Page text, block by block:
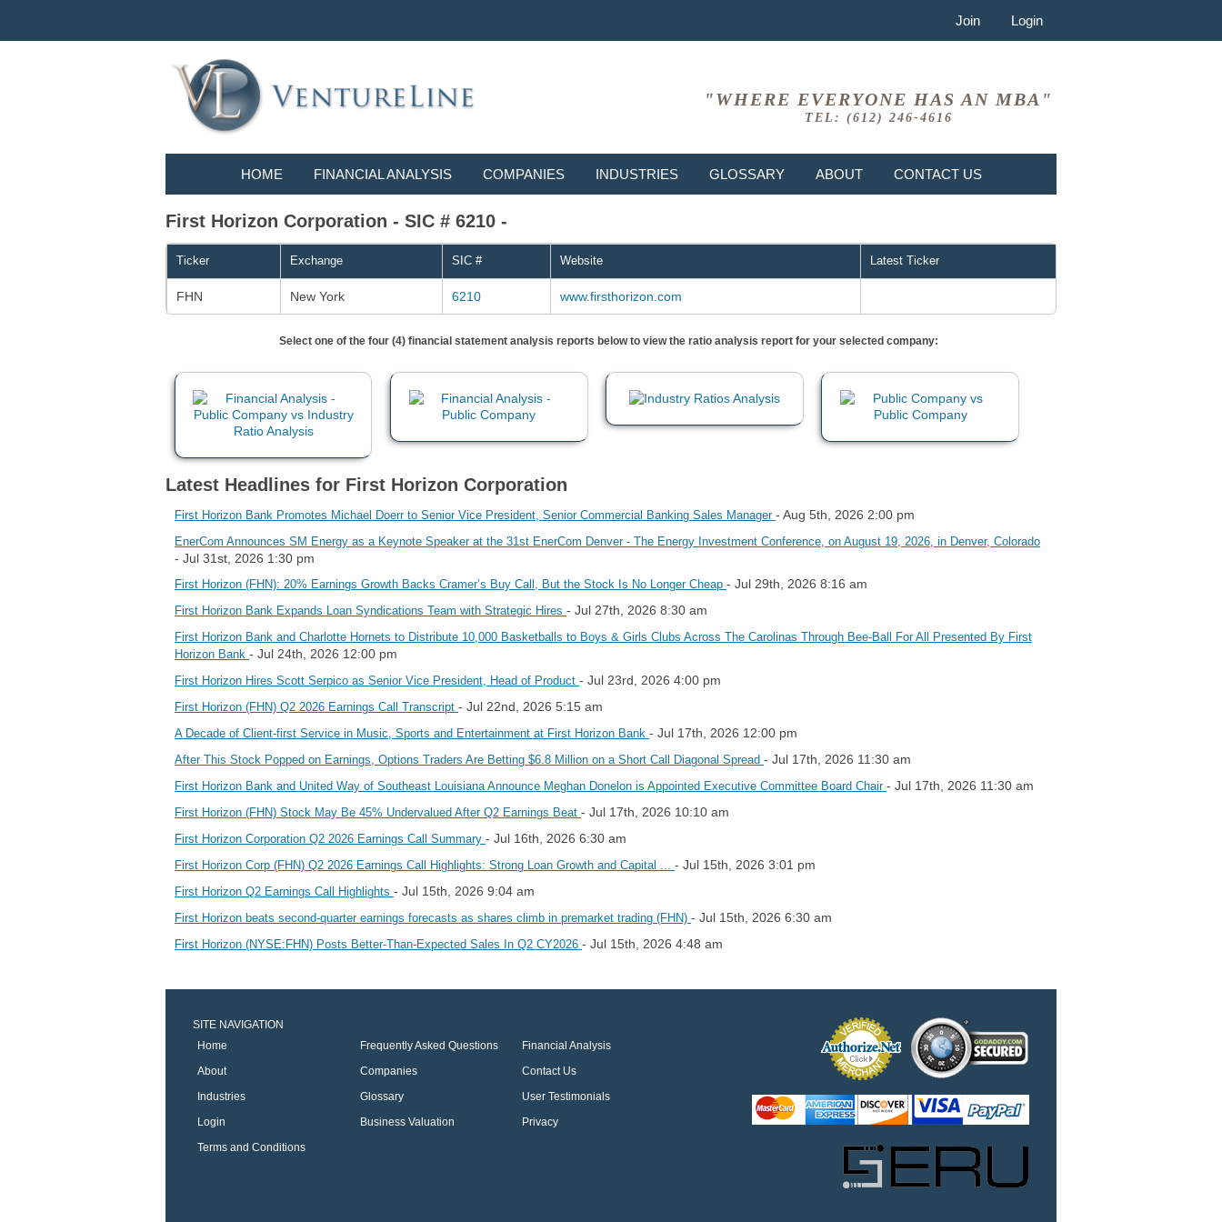
Join Login
"WHERE EVERYONE HAS AN MBA"
TEL: (612) 246-4616
HOME FINANCIAL ANALYSIS COMPANIES INDUSTRIES GLOSSARY ABOUT CONTACT US
First Horizon Corporation - SIC # 6210 -
Ticker Exchange SIC # Website Latest Ticker
FHN New York 6210 www.firsthorizon.com
Select one of the four (4) financial statement analysis reports below to view the ratio analysis report for your selected company:
Latest Headlines for First Horizon Corporation
First Horizon Bank Promotes Michael Doerr to Senior Vice President, Senior Commercial Banking Sales Manager - Aug 5th, 2026 2:00 pm
EnerCom Announces SM Energy as a Keynote Speaker at the 31st EnerCom Denver - The Energy Investment Conference, on August 19, 2026, in Denver, Colorado
- Jul 31st, 2026 1:30 pm
First Horizon (FHN): 20% Earnings Growth Backs Cramer’s Buy Call, But the Stock Is No Longer Cheap - Jul 29th, 2026 8:16 am
First Horizon Bank Expands Loan Syndications Team with Strategic Hires - Jul 27th, 2026 8:30 am
First Horizon Bank and Charlotte Hornets to Distribute 10,000 Basketballs to Boys & Girls Clubs Across The Carolinas Through Bee-Ball For All Presented By First
Horizon Bank - Jul 24th, 2026 12:00 pm
First Horizon Hires Scott Serpico as Senior Vice President, Head of Product - Jul 23rd, 2026 4:00 pm
First Horizon (FHN) Q2 2026 Earnings Call Transcript - Jul 22nd, 2026 5:15 am
A Decade of Client-first Service in Music, Sports and Entertainment at First Horizon Bank - Jul 17th, 2026 12:00 pm
After This Stock Popped on Earnings, Options Traders Are Betting $6.8 Million on a Short Call Diagonal Spread - Jul 17th, 2026 11:30 am
First Horizon Bank and United Way of Southeast Louisiana Announce Meghan Donelon is Appointed Executive Committee Board Chair - Jul 17th, 2026 11:30 am
First Horizon (FHN) Stock May Be 45% Undervalued After Q2 Earnings Beat - Jul 17th, 2026 10:10 am
First Horizon Corporation Q2 2026 Earnings Call Summary - Jul 16th, 2026 6:30 am
First Horizon Corp (FHN) Q2 2026 Earnings Call Highlights: Strong Loan Growth and Capital ... - Jul 15th, 2026 3:01 pm
First Horizon Q2 Earnings Call Highlights - Jul 15th, 2026 9:04 am
First Horizon beats second-quarter earnings forecasts as shares climb in premarket trading (FHN) - Jul 15th, 2026 6:30 am
First Horizon (NYSE:FHN) Posts Better-Than-Expected Sales In Q2 CY2026 - Jul 15th, 2026 4:48 am
SITE NAVIGATION
Home
Frequently Asked Questions
Financial Analysis
About
Companies
Contact Us
Industries
Glossary
User Testimonials
Login
Business Valuation
Privacy
Terms and Conditions